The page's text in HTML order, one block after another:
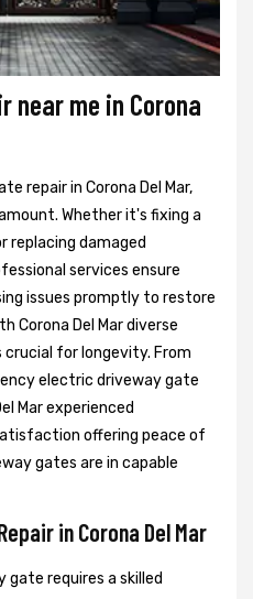
near me in Corona
repair in Corona Del Mar,
Whether it's fixing a
replacing damaged
services ensure
issues promptly to restore
Corona Del Mar diverse
for longevity. From
electric driveway gate
Mar experienced
offering peace of
gates are in capable
in Corona Del Mar
gate requires a skilled